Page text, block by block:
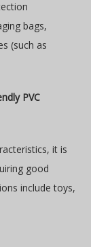
bags,
(such as
PVC
it is
good
include toys,